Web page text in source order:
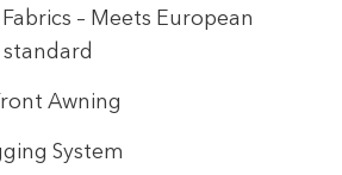
– Meets European
standard
Awning
System